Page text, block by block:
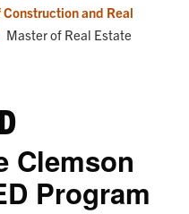
and Real
Current:
Master of Real Estate
Clemson
Program